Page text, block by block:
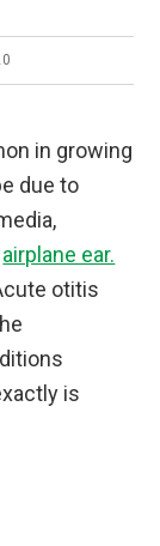
in growing
due to
airplane ear.
otitis
is